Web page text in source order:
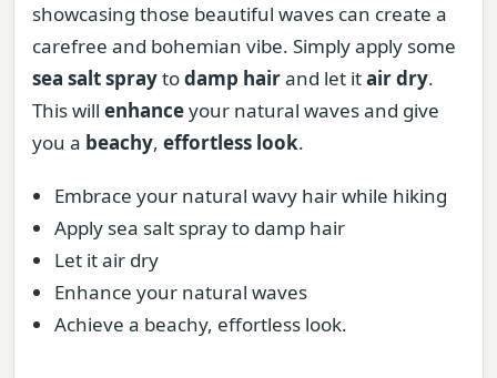
showcasing those beautiful waves can create a
carefree and bohemian vibe. Simply apply some
sea salt spraytodamp hairand let itair dry.
This will enhanceyour natural waves and give
you a beachy, effortless look.
Embrace your natural wavy hair while hiking
Apply sea salt spray to damp hair
Let it air dry
Enhance your natural waves
Achieve a beachy, effortless look.